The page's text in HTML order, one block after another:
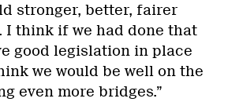
stronger, better, fairer
I think if we had done that
good legislation in place
we would be well on the
even more bridges.”